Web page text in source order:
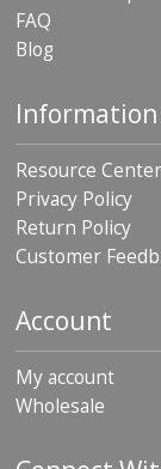
FAQ
Blog
Information
Resource Center
Privacy Policy
Return Policy
Customer
Account
My account
Wholesale